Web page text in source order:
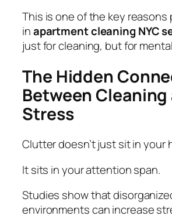
This is one of the key
inapartment cleaning NYC
just for cleaning, but for
The Hidden
Between Cleaning
Stress
Clutter doesn’t just sit in your
It sits in your attention span.
Studies show that
environments can increase